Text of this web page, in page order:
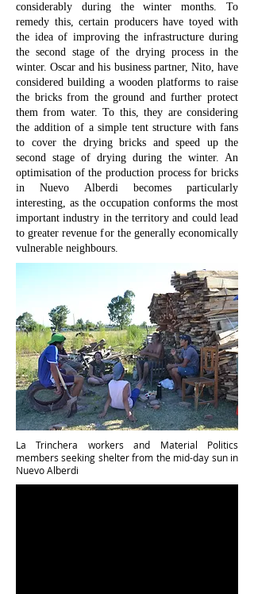
considerably during the winter months. To
remedy this, certain producers have toyed with
the idea of improving the infrastructure during
the second stage of the drying process in the
winter. Oscar and his business partner, Nito, have
considered building a wooden platforms to raise
the bricks from the ground and further protect
them from water. To this, they are considering
the addition of a simple tent structure with fans
to cover the drying bricks and speed up the
second stage of drying during the winter. An
optimisation of the production process for bricks
in Nuevo Alberdi becomes particularly
interesting, as the occupation conforms the most
important industry in the territory and could lead
to greater revenue for the generally economically
vulnerable neighbours.
La Trinchera workers and Material Politics
members seeking shelter from the mid-day sun in
Nuevo Alberdi